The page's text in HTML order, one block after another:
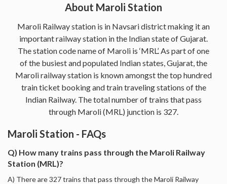
About Maroli Station
Maroli Railway station is in Navsari district making it an
important railway station in the Indian state of Gujarat.
The station code name of Maroli is ‘MRL’. As part of one
of the busiest and populated Indian states, Gujarat, the
Maroli railway station is known amongst the top hundred
train ticket booking and train traveling stations of the
Indian Railway. The total number of trains that pass
through Maroli (MRL) junction is 327.
Maroli Station - FAQs
Q) How many trains pass through the Maroli Railway
Station (MRL)?
A) There are 327 trains that pass through the Maroli Railway